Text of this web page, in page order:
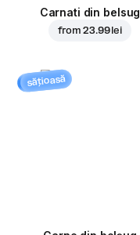
Carnati din belsug
from23.99 lei
sățioasă